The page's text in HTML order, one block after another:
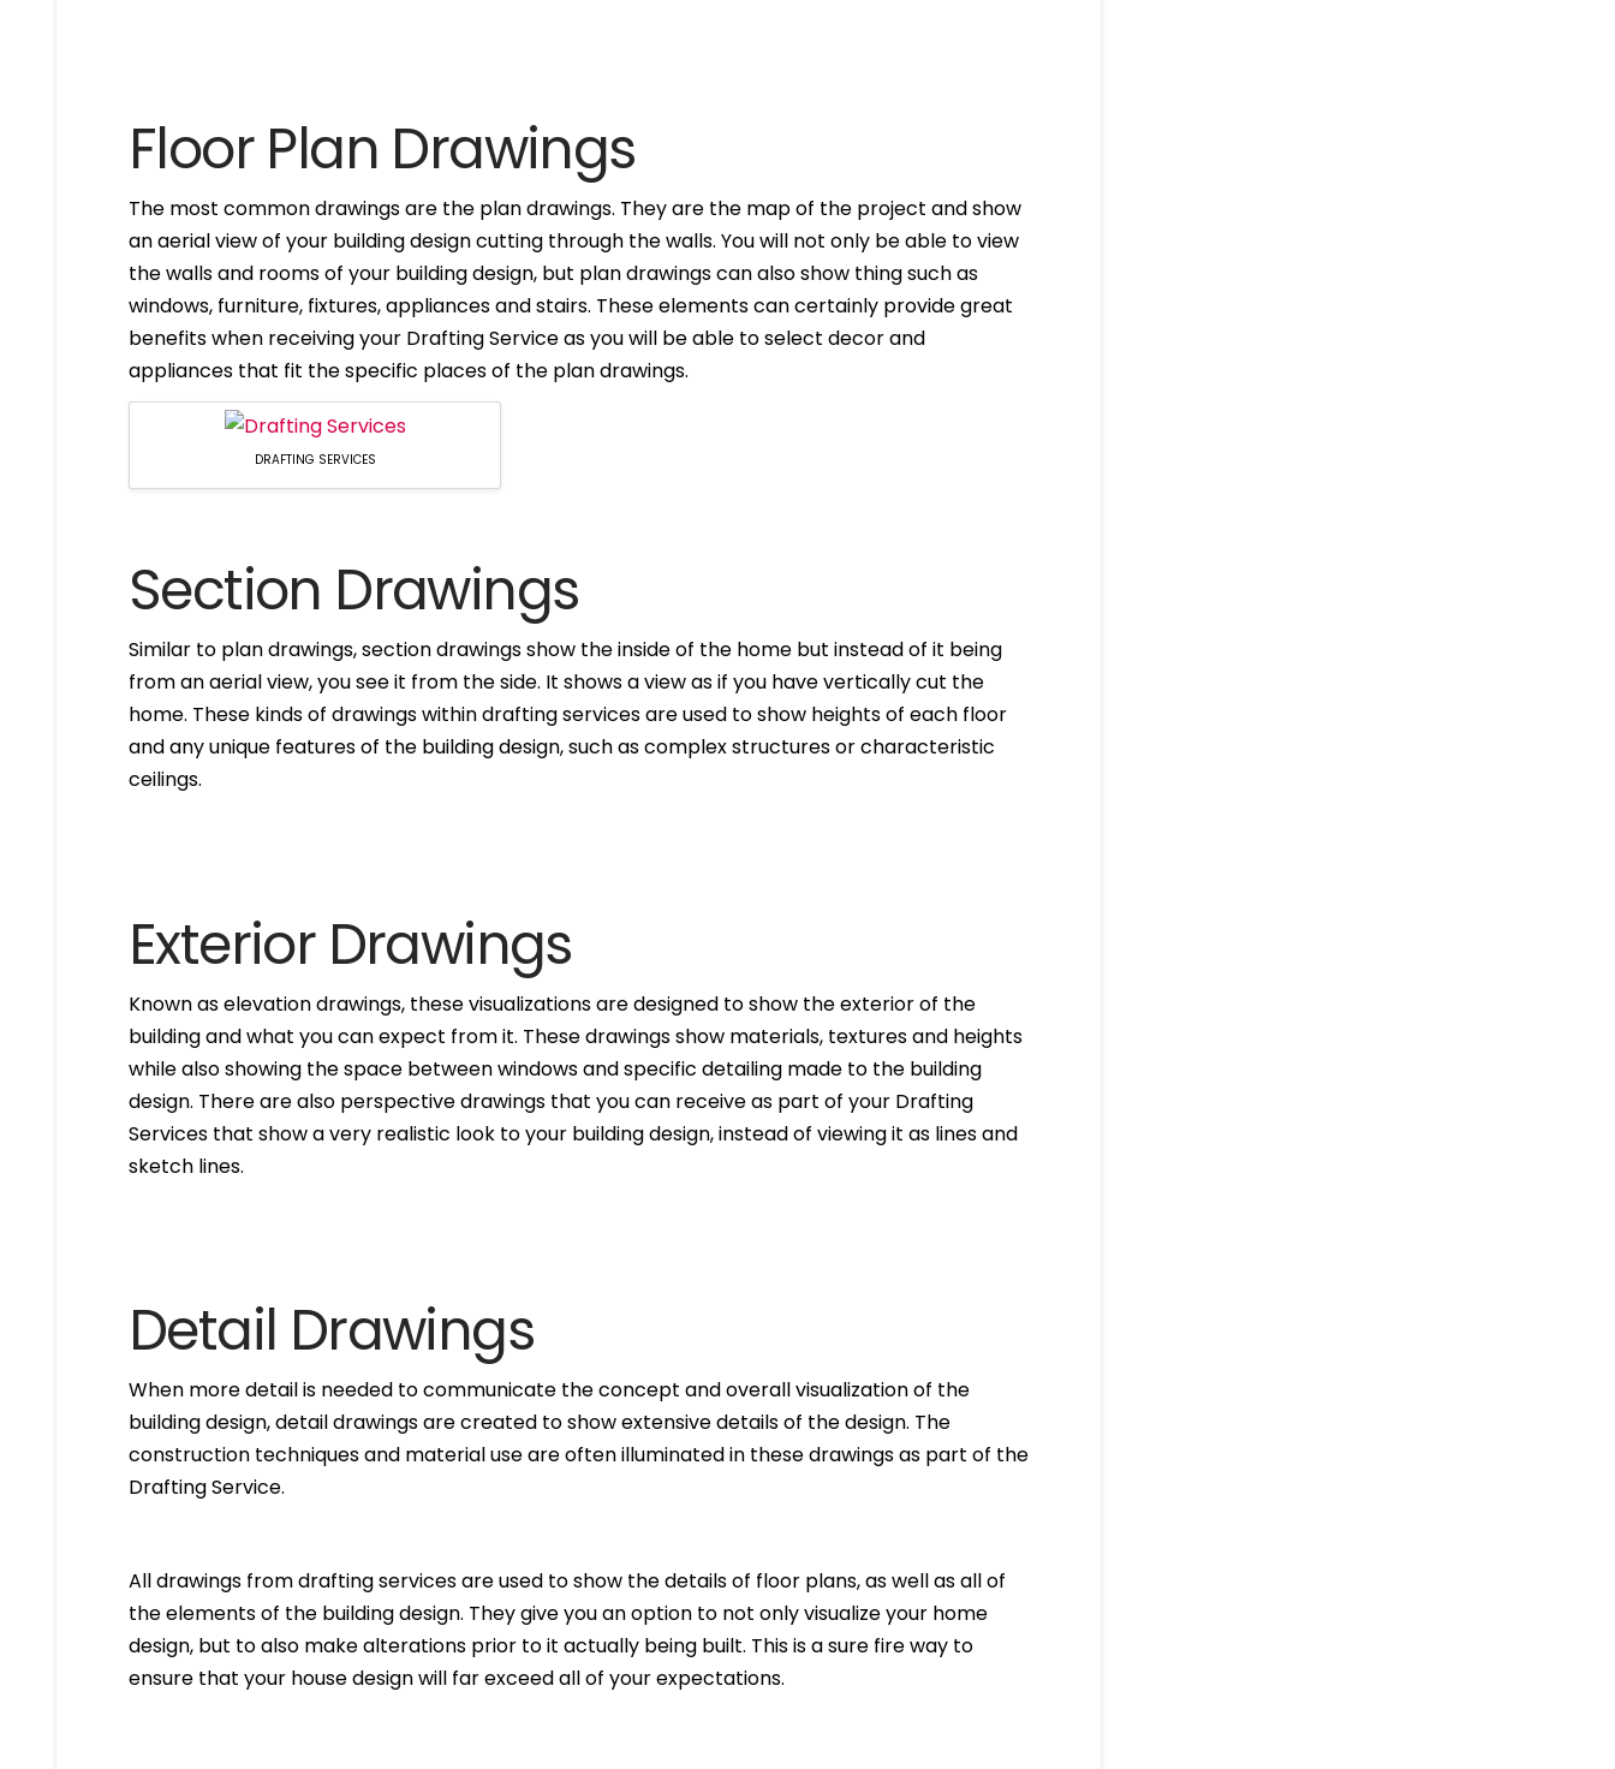
Floor Plan Drawings
The most common drawings are the plan drawings. They are the map of the project and show
an aerial view of your building design cutting through the walls. You will not only be able to view
the walls and rooms of your building design, but plan drawings can also show thing such as
windows, furniture, fixtures, appliances and stairs. These elements can certainly provide great
benefits when receiving your Drafting Service as you will be able to select decor and
appliances that fit the specific places of the plan drawings.
DRAFTING SERVICES
Section Drawings
Similar to plan drawings, section drawings show the inside of the home but instead of it being
from an aerial view, you see it from the side. It shows a view as if you have vertically cut the
home. These kinds of drawings within drafting services are used to show heights of each floor
and any unique features of the building design, such as complex structures or characteristic
ceilings.
Exterior Drawings
Known as elevation drawings, these visualizations are designed to show the exterior of the
building and what you can expect from it. These drawings show materials, textures and heights
while also showing the space between windows and specific detailing made to the building
design. There are also perspective drawings that you can receive as part of your Drafting
Services that show a very realistic look to your building design, instead of viewing it as lines and
sketch lines.
Detail Drawings
When more detail is needed to communicate the concept and overall visualization of the
building design, detail drawings are created to show extensive details of the design. The
construction techniques and material use are often illuminated in these drawings as part of the
Drafting Service.
All drawings from drafting services are used to show the details of floor plans, as well as all of
the elements of the building design. They give you an option to not only visualize your home
design, but to also make alterations prior to it actually being built. This is a sure fire way to
ensure that your house design will far exceed all of your expectations.